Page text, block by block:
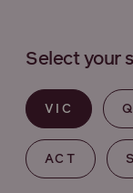
Select your
VIC
ACT